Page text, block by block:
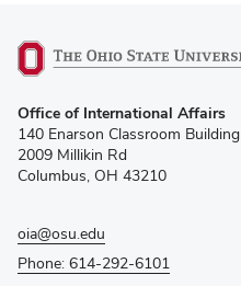
in
new
window)
Office of International Affairs
140 Enarson Classroom Building
2009 Millikin Rd
Columbus, OH 43210
oia@osu.edu
Phone: 614-292-6101